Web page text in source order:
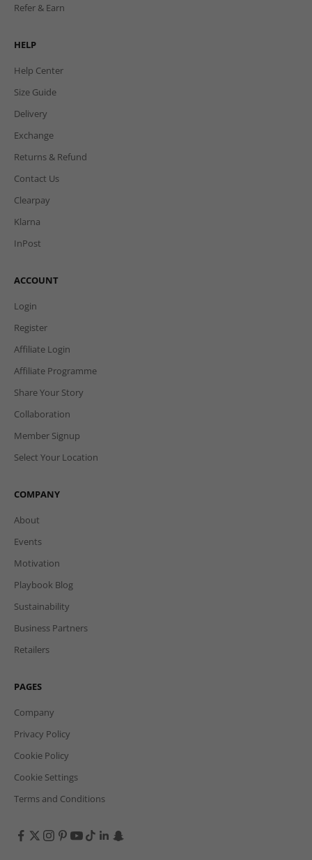
Refer & Earn
HELP
Help Center
Size Guide
Delivery
Exchange
Returns & Refund
Contact Us
Clearpay
Klarna
InPost
ACCOUNT
Login
Register
Affiliate Login
Affiliate Programme
Share Your Story
Collaboration
Member Signup
Select Your Location
COMPANY
About
Events
Motivation
Playbook Blog
Sustainability
Business Partners
Retailers
PAGES
Company
Privacy Policy
Cookie Policy
Cookie Settings
Terms and Conditions